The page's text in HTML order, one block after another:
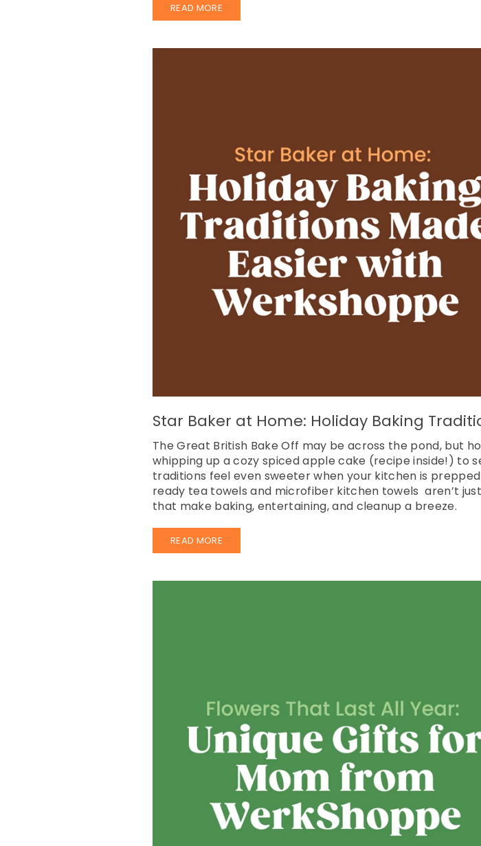
READ MORE
Star Baker at Home: Holiday Baking
The Great British Bake Off may be across the pond, but
whipping up a cozy spiced apple cake (recipe inside!) to
traditions feel even sweeter when your kitchen is
ready tea towels and microfiber kitchen towels aren’t
that make baking, entertaining, and cleanup a breeze.
READ MORE